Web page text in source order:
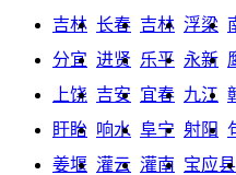
吉林 长春 吉林 浮梁
分宜 进贤 乐平 永新
上饶 吉安 宜春 九江
盱眙 响水 阜宁 射阳
姜堰 灌云 灌南 宝应县